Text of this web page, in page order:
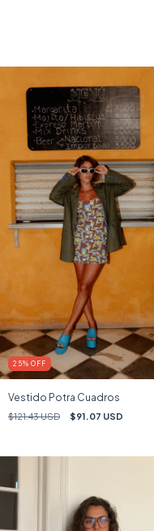
25% OFF
Vestido Potra Cuadros
$121.43 USD $91.07 USD